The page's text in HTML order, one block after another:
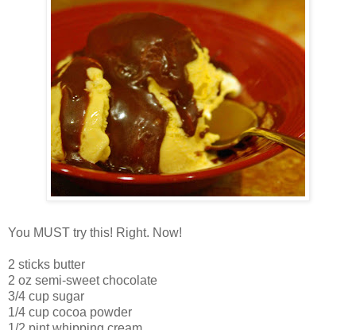
You MUST try this! Right. Now!
2 sticks butter
2 oz semi-sweet chocolate
3/4 cup sugar
1/4 cup cocoa powder